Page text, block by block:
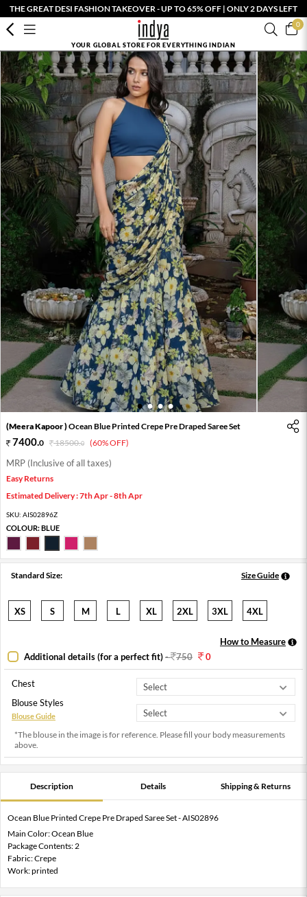
THE GREAT DESI FASHION TAKEOVER - UP TO 65% OFF | ONLY 2 DAYS LEFT
0
YOUR GLOBAL STORE FOR EVERYTHING INDIAN
1 2 3 4
(Meera Kapoor )Ocean Blue Printed Crepe Pre Draped Saree Set
7400.0 18500.0 (60% OFF)
MRP (Inclusive of all taxes)
Easy Returns
Estimated Delivery : 7th Apr - 8th Apr
SKU: AIS02896Z
COLOUR:BLUE
Standard Size: Size Guide
XS S M L XL 2XL 3XL 4XL
How to Measure
Additional details (for a perfect fit)- 750 0
Chest
Blouse Styles
Blouse Guide
*The blouse in the image is for reference. Please fill your body measurements
above.
Description Details Shipping & Returns
Ocean Blue Printed Crepe Pre Draped Saree Set - AIS02896
Main Color: Ocean Blue
Package Contents: 2
Fabric: Crepe
Work: printed